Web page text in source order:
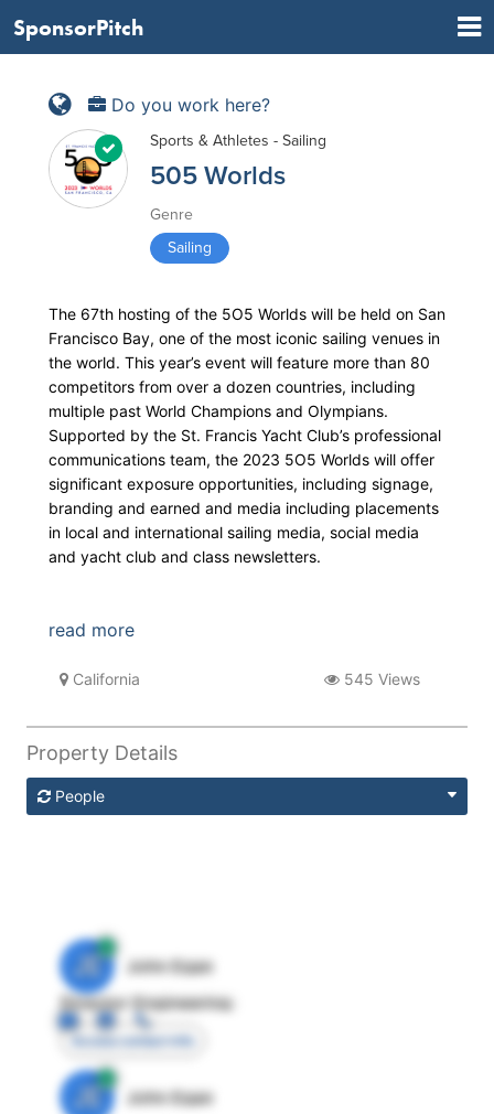
SponsorPitch
Do you work here?
Sports & Athletes - Sailing
505 Worlds
Genre
Sailing
The 67th hosting of the 5O5 Worlds will be held on San
Francisco Bay, one of the most iconic sailing venues in
the world. This year’s event will feature more than 80
competitors from over a dozen countries, including
multiple past World Champions and Olympians.
Supported by the St. Francis Yacht Club’s professional
communications team, the 2023 5O5 Worlds will offer
significant exposure opportunities, including signage,
branding and earned and media including placements
in local and international sailing media, social media
and yacht club and class newsletters.
read more
California 545 Views
Property Details
People
JE
John Egan
Director Engineering
Access contact info
JE
John Egan